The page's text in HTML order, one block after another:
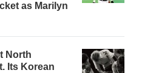
as Marilyn
North
Its Korean